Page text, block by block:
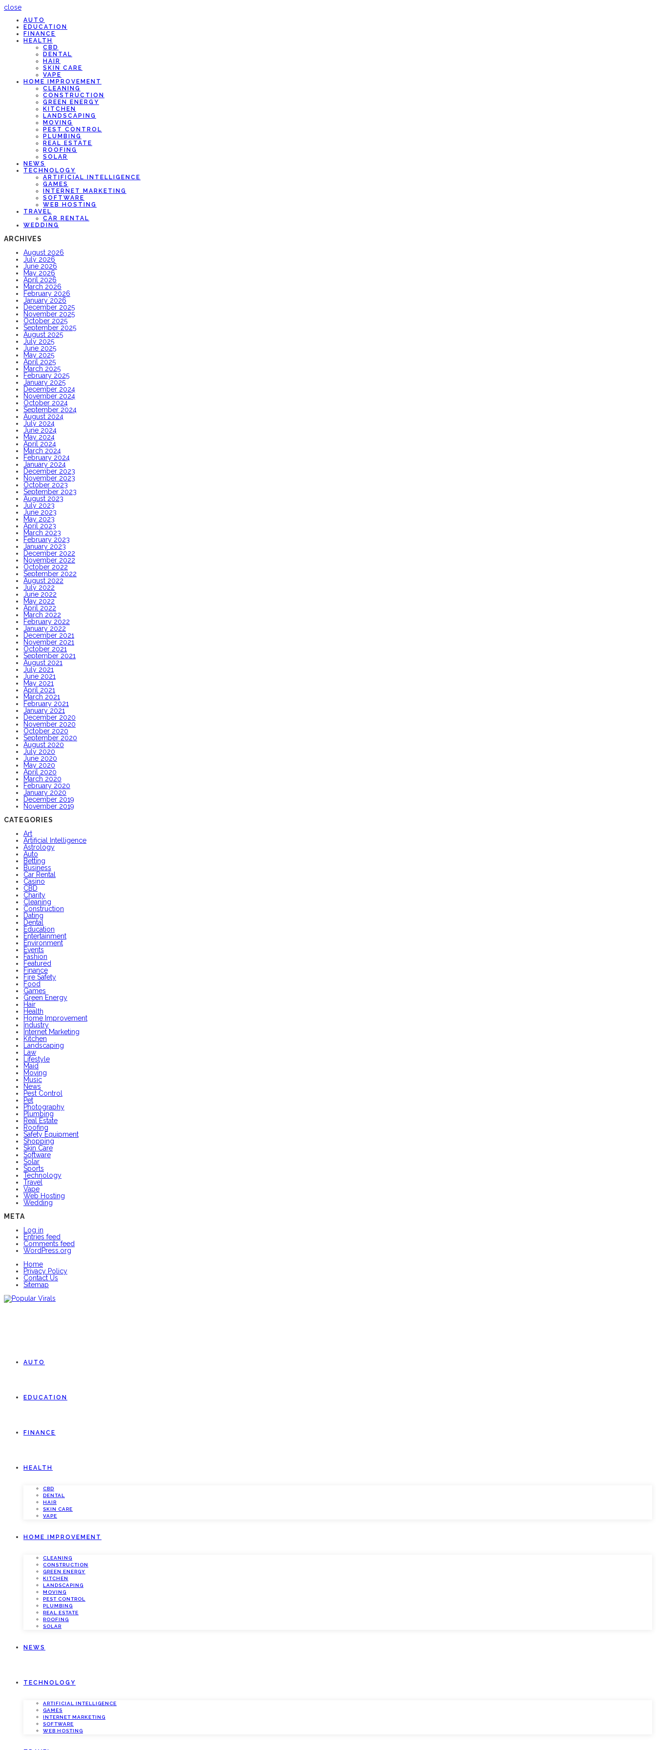
close
AUTO
EDUCATION
FINANCE
HEALTH
CBD
DENTAL
HAIR
SKIN CARE
VAPE
HOME IMPROVEMENT
CLEANING
CONSTRUCTION
GREEN ENERGY
KITCHEN
LANDSCAPING
MOVING
PEST CONTROL
PLUMBING
REAL ESTATE
ROOFING
SOLAR
NEWS
TECHNOLOGY
ARTIFICIAL INTELLIGENCE
GAMES
INTERNET MARKETING
SOFTWARE
WEB HOSTING
TRAVEL
CAR RENTAL
WEDDING
ARCHIVES
August 2026
July 2026
June 2026
May 2026
April 2026
March 2026
February 2026
January 2026
December 2025
November 2025
October 2025
September 2025
August 2025
July 2025
June 2025
May 2025
April 2025
March 2025
February 2025
January 2025
December 2024
November 2024
October 2024
September 2024
August 2024
July 2024
June 2024
May 2024
April 2024
March 2024
February 2024
January 2024
December 2023
November 2023
October 2023
September 2023
August 2023
July 2023
June 2023
May 2023
April 2023
March 2023
February 2023
January 2023
December 2022
November 2022
October 2022
September 2022
August 2022
July 2022
June 2022
May 2022
April 2022
March 2022
February 2022
January 2022
December 2021
November 2021
October 2021
September 2021
August 2021
July 2021
June 2021
May 2021
April 2021
March 2021
February 2021
January 2021
December 2020
November 2020
October 2020
September 2020
August 2020
July 2020
June 2020
May 2020
April 2020
March 2020
February 2020
January 2020
December 2019
November 2019
CATEGORIES
Art
Artificial Intelligence
Astrology
Auto
Betting
Business
Car Rental
Casino
CBD
Charity
Cleaning
Construction
Dating
Dental
Education
Entertainment
Environment
Events
Fashion
Featured
Finance
Fire Safety
Food
Games
Green Energy
Hair
Health
Home Improvement
Industry
Internet Marketing
Kitchen
Landscaping
Law
Lifestyle
Maid
Moving
Music
News
Pest Control
Pet
Photography
Plumbing
Real Estate
Roofing
Safety Equipment
Shopping
Skin Care
Software
Solar
Sports
Technology
Travel
Vape
Web Hosting
Wedding
META
Log in
Entries feed
Comments feed
WordPress.org
Home
Privacy Policy
Contact Us
Sitemap
AUTO
EDUCATION
FINANCE
HEALTH
CBD
DENTAL
HAIR
SKIN CARE
VAPE
HOME IMPROVEMENT
CLEANING
CONSTRUCTION
GREEN ENERGY
KITCHEN
LANDSCAPING
MOVING
PEST CONTROL
PLUMBING
REAL ESTATE
ROOFING
SOLAR
NEWS
TECHNOLOGY
ARTIFICIAL INTELLIGENCE
GAMES
INTERNET MARKETING
SOFTWARE
WEB HOSTING